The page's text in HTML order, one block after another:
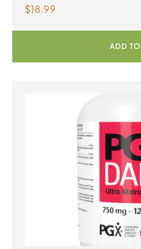
$18.99
ADD